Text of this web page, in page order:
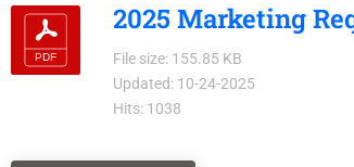
2025 Marketing
File size: 155.85 KB
Updated: 10-24-2025
Hits: 1038